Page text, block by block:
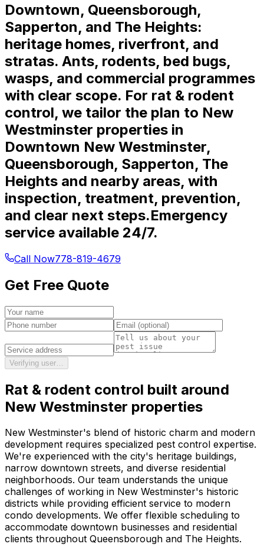
Downtown, Queensborough,
Sapperton, and The Heights:
heritage homes, riverfront, and
stratas. Ants, rodents, bed bugs,
wasps, and commercial programmes
with clear scope. For rat & rodent
control, we tailor the plan to New
Westminster properties in
Downtown New Westminster,
Queensborough, Sapperton, The
Heights and nearby areas, with
inspection, treatment, prevention,
and clear next steps.Emergency
service available 24/7.
Call Now778-819-4679
Get Free Quote
Verifying user…
Rat & rodent control built around
New Westminster properties
New Westminster's blend of historic charm and modern
development requires specialized pest control expertise.
We're experienced with the city's heritage buildings,
narrow downtown streets, and diverse residential
neighborhoods. Our team understands the unique
challenges of working in New Westminster's historic
districts while providing efficient service to modern
condo developments. We offer flexible scheduling to
accommodate downtown businesses and residential
clients throughout Queensborough and The Heights.